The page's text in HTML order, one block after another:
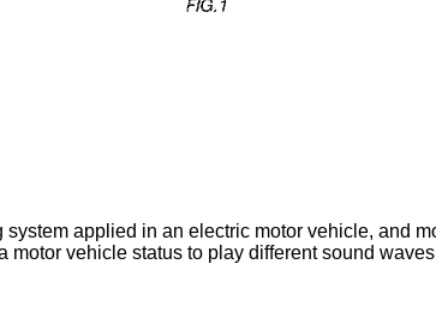
applied in an electric motor vehicle, and
vehicle status to play different sound